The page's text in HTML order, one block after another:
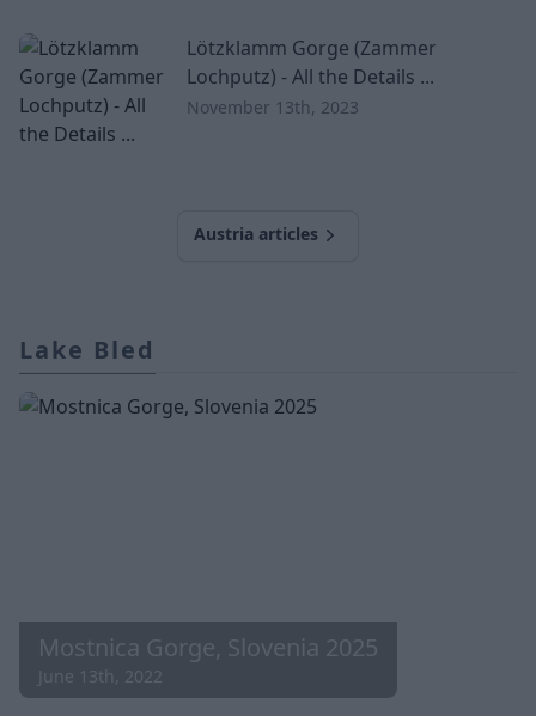
Lötzklamm Gorge (Zammer
Lochputz) - All the Details ...
November 13th, 2023
Austria articles
Lake Bled
Mostnica Gorge, Slovenia 2025
June 13th, 2022